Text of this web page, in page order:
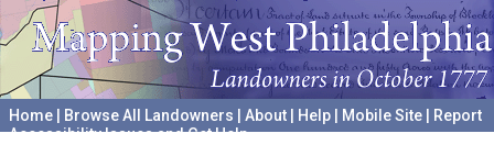
Home Browse All Landowners About Help Mobile Site
Report
Accessibility Issues and Get Help